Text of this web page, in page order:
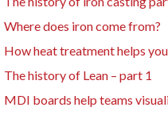
Where does iron come from?
How heat treatment helps
The history of Lean – part 1
MDI boards help teams